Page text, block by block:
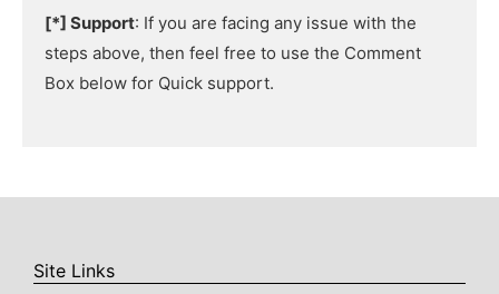
[*] Support: If you are facing any issue with the
steps above, then feel free to use the Comment
Box below for Quick support.
Site Links